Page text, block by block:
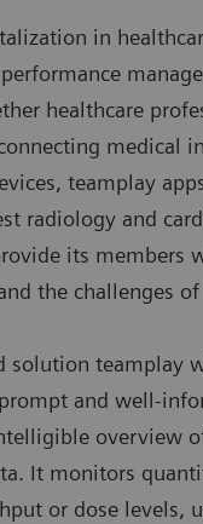
in
healthcare
medical
teamplay
radiology and
its members
the challenges
solution teamplay
and well-
overview
It monitors
or dose levels,